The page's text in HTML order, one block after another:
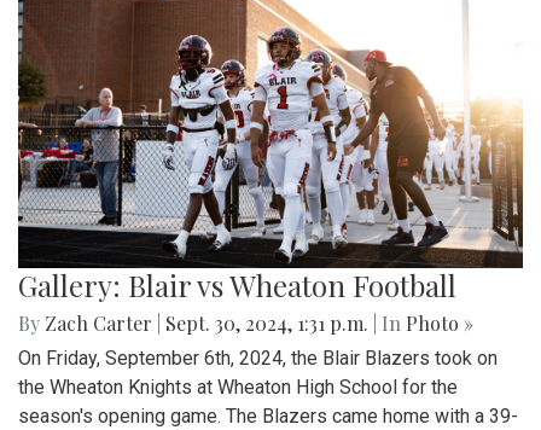
Gallery: Blair vs Wheaton Football
By Zach Carter Sept. 30, 2024, 1:31 p.m. | In Photo »
On Friday, September 6th, 2024, the Blair Blazers took on
the Wheaton Knights at Wheaton High School for the
season's opening game. The Blazers came home with a 39-